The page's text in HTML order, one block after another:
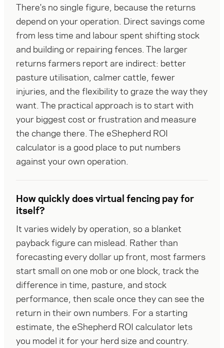
There's no single figure, because the returns
depend on your operation. Direct savings come
from less time and labour spent shifting stock
and building or repairing fences. The larger
returns farmers report are indirect: better
pasture utilisation, calmer cattle, fewer
injuries, and the flexibility to graze the way they
want. The practical approach is to start with
your biggest cost or frustration and measure
the change there. The eShepherd ROI
calculator is a good place to put numbers
against your own operation.
How quickly does virtual fencing pay for
itself?
It varies widely by operation, so a blanket
payback figure can mislead. Rather than
forecasting every dollar up front, most farmers
start small on one mob or one block, track the
difference in time, pasture, and stock
performance, then scale once they can see the
return in their own numbers. For a starting
estimate, the eShepherd ROI calculator lets
you model it for your herd size and country.